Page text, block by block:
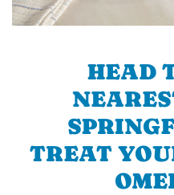
HEAD
TREAT